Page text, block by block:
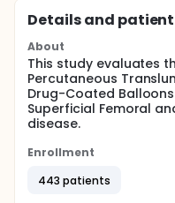
Details and
About
This study evaluates
Percutaneous
Drug-Coated
Superficial Femoral
disease.
Enrollment
443 patients